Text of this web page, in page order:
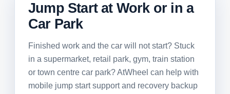
Jump Start at Work or in a
Car Park
Finished work and the car will not start? Stuck
in a supermarket, retail park, gym, train station
or town centre car park? AtWheel can help with
mobile jump start support and recovery backup